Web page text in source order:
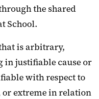
the shared
School.
is arbitrary,
justifiable cause or
with respect to
or extreme in relation